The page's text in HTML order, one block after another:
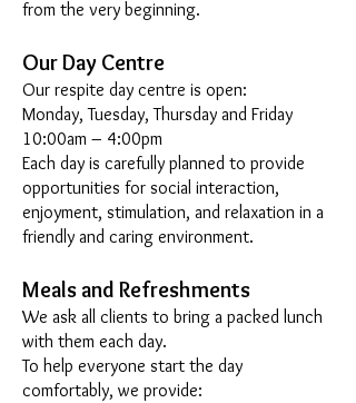
from the very beginning.
Our Day Centre
Our respite day centre is open:
Monday, Tuesday, Thursday and Friday
10:00am – 4:00pm
Each day is carefully planned to provide
opportunities for social interaction,
enjoyment, stimulation, and relaxation in a
friendly and caring environment.
Meals and Refreshments
We ask all clients to bring a packed lunch
with them each day.
To help everyone start the day
comfortably, we provide: